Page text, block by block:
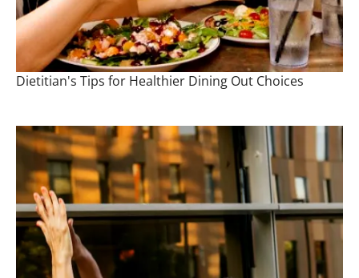
Dietitian's Tips for Healthier Dining Out Choices